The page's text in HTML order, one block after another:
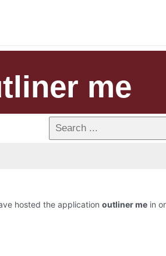
me
hosted the application outliner me in